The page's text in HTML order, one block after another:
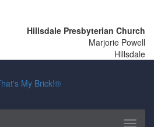
Hillsdale Presbyterian Church
Marjorie Powell
Hillsdale